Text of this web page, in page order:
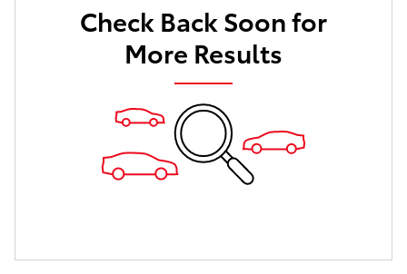
Check Back Soon for
More Results